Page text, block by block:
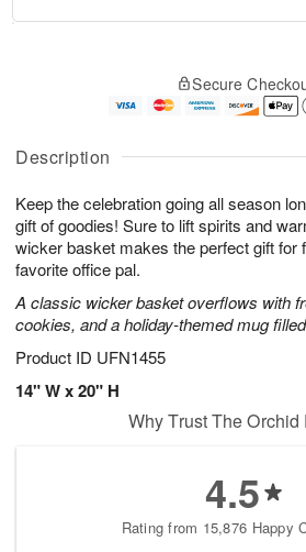
Description
Keep the celebration going all season
gift of goodies! Sure to lift spirits and
wicker basket makes the perfect gift for
favorite office pal.
A classic wicker basket overflows with
cookies, and a holiday-themed mug
Product ID UFN1455
14" W x 20" H
u
6
g
g
e
t
s
Secure
Why Trust The Orchid
4.5
Rating from 15,876 Happy